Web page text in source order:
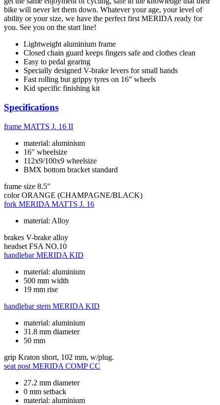
bike will never let them down. Whatever your age, your level of
ability or your size, we have the perfect first MERIDA ready for
you. See you on the start line!
Lightweight aluminium frame
Closed chain guard keeps fingers safe and clothes clean
Easy to pedal gearing
Specially designed V-brake levers for small hands
Fast rolling but grippy tyres on 16” wheels
Kid specific finishing kit
Specifications
frame MATTS J. 16 II
material: aluminium
16" wheelsize
112x9/100x9 wheelsize
BMX bottom bracket standard
frame size 8.5"
color ORANGE (CHAMPAGNE/BLACK)
fork MERIDA MATTS J. 16
material: Alloy
brakes V-brake alloy
headset FSA NO.10
handlebar MERIDA KID
material: aluminium
500 mm width
19 mm rise
handlebar stem MERIDA KID
material: aluminium
31.8 mm diameter
50 mm
grip Kraton short, 102 mm, w/plug.
seat post MERIDA COMP CC
27.2 mm diameter
0 mm setback
material: aluminium